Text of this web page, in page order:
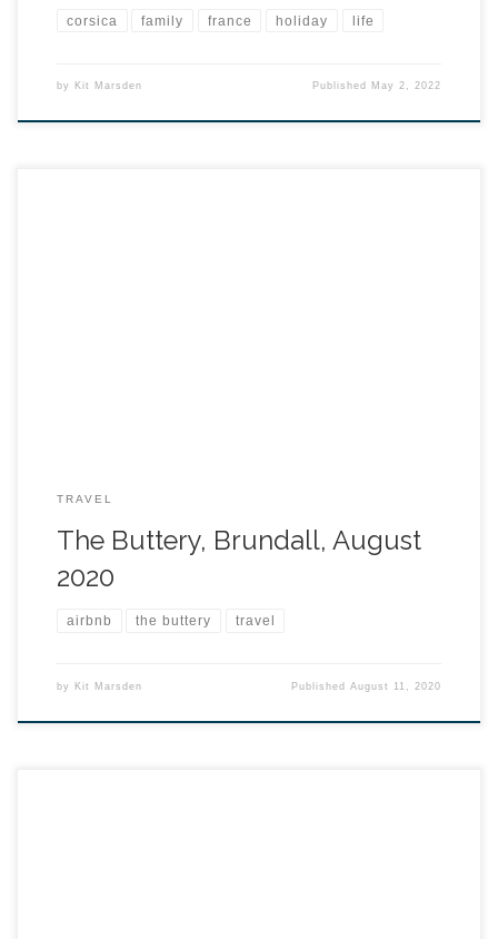
corsica family france holiday life
by Kit Marsden Published May 2, 2022
TRAVEL
The Buttery, Brundall, August
2020
airbnb the buttery travel
by Kit Marsden PublishedAugust 11, 2020